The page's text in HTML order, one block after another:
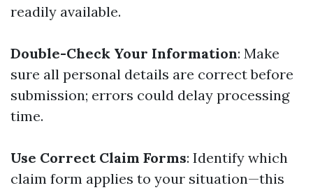
readily available.
Double-Check Your Information: Make
sure all personal details are correct before
submission; errors could delay processing
time.
Use Correct Claim Forms: Identify which
claim form applies to your situation—this